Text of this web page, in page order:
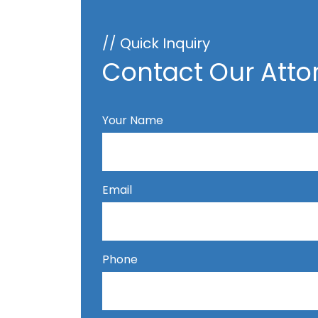
// Quick Inquiry
Contact Our
Your Name
Email
Phone